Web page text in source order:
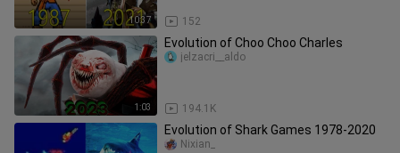
10:37 152
1:03
Evolution of Choo Choo Charles
194.1K
jelzacri__aldo
Evolution of Shark Games 1978-2020
Nixian_